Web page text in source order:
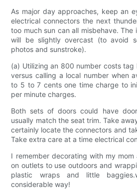
As major day approaches, keep an
electrical connectors the next
too much sun can all misbehave. The
will be slightly overcast (to avoid
photos and sunstroke).
(a) Utilizing an 800 number costs tag
versus calling a local number when
to 5 to 7 cents one time charge to
per minute charges.
Both sets of doors could have
usually match the seat trim. Take
certainly locate the connectors and
Take extra care at a time electrical
I remember decorating with my
on outlets to use outdoors and
plastic wraps and little
considerable way!